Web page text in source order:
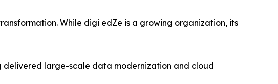
While digi edZe is a growing organization, its
delivered large-scale data modernization and cloud